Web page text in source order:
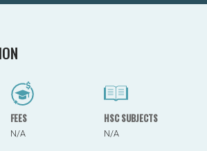
FEES
N/A
HSC SUBJECTS
N/A